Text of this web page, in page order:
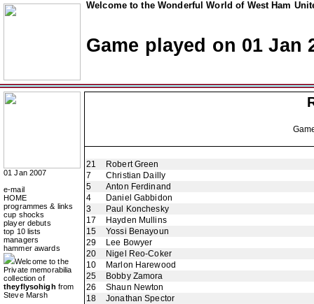
Welcome to the Wonderful World of West Ham
Game played on 01 Jan
01 Jan 2007
e-mail
HOME
programmes & links
cup shocks
player debuts
top 10 lists
managers
hammer awards
Welcome to the
Private memorabilia
collection of
theyflysohigh from
Steve Marsh
21
Robert Green
7
Christian Dailly
5
Anton Ferdinand
4
Daniel Gabbidon
3
Paul Konchesky
17
Hayden Mullins
15
Yossi Benayoun
29
Lee Bowyer
20
Nigel Reo-Coker
10
Marlon Harewood
25
Bobby Zamora
26
Shaun Newton
18
Jonathan Spector